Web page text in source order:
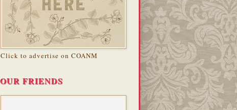
Click to advertise on COANM
OUR FRIENDS